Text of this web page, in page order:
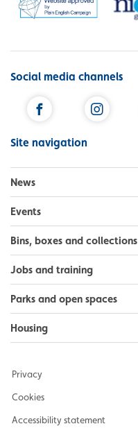
Social media channels
Site navigation
News
Events
Bins, boxes and collections
Jobs and training
Parks and open spaces
Housing
Privacy
Cookies
Accessibility statement